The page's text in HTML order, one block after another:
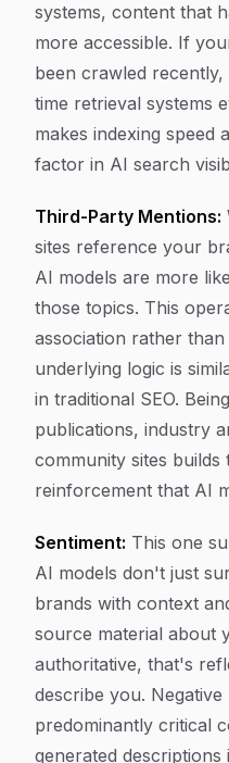
systems, content that
more accessible. If
been crawled
time retrieval systems
makes indexing speed
factor in AI search
Third-Party Mentions:
sites reference your
AI models are more
those topics. This
association rather
underlying logic is
in traditional SEO.
publications, industry
community sites
reinforcement that AI
Sentiment: This one
AI models don't just
brands with context
source material about
authoritative, that's
describe you.
predominantly critical
generated